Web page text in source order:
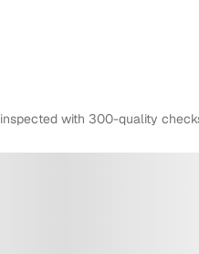
inspected with 300-quality